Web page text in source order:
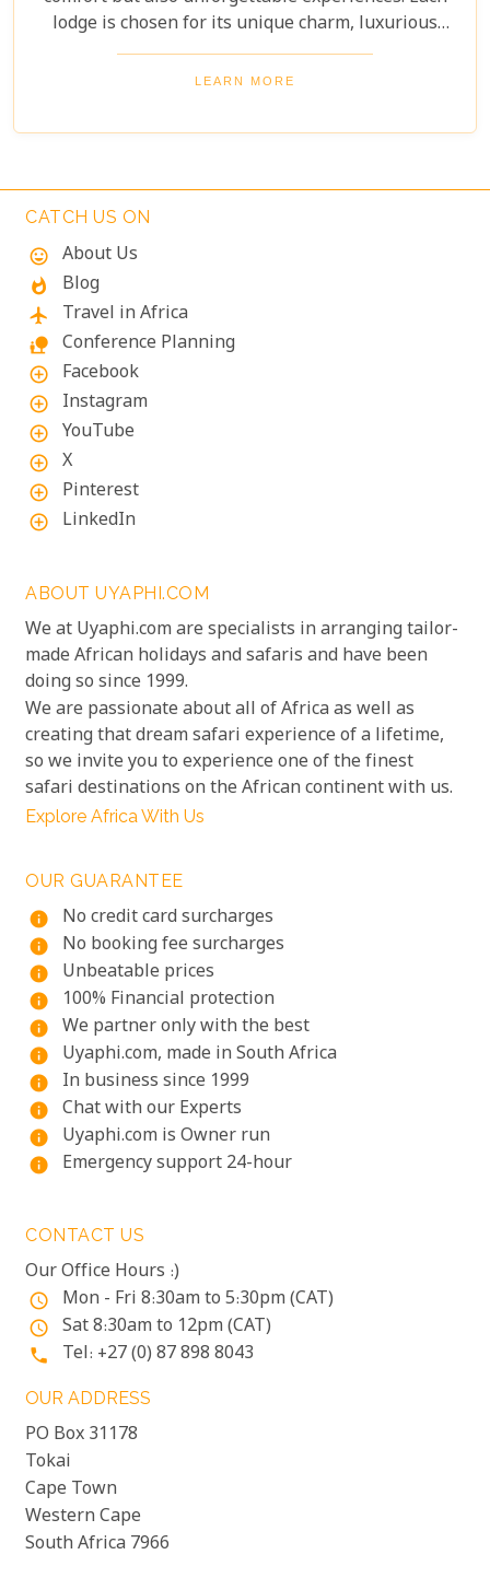
lodge is chosen for its unique charm, luxurious
amenities, and commitment to sustainability,
ensuring your stay is both enriching and indulgent.
landscapes or a deep connection with nature, these
LEARN MORE
CATCH US ON
mood
About Us
whatshot Blog
flight Travel in Africa
nature_people Conference Planning
add_circle_outline Facebook
add_circle_outline Instagram
add_circle_outline YouTube
add_circle_outline X
add_circle_outline Pinterest
add_circle_outline LinkedIn
ABOUT UYAPHI.COM
We at Uyaphi.com are specialists in arranging tailor-
made African holidays and safaris and have been
doing so since 1999.
We are passionate about all of Africa as well as
creating that dream safari experience of a lifetime,
so we invite you to experience one of the finest
safari destinations on the African continent with us.
Explore Africa With Us
OUR GUARANTEE
info
No credit card surcharges
info No booking fee surcharges
info Unbeatable prices
info 100% Financial protection
info We partner only with the best
info Uyaphi.com, made in South Africa
info In business since 1999
info Chat with our Experts
info Uyaphi.com is Owner run
info Emergency support 24-hour
CONTACT US
Our Office Hours :)
access_time Mon - Fri 8:30am to 5:30pm (CAT)
access_time Sat 8:30am to 12pm (CAT)
phone Tel: +27 (0) 87 898 8043
OUR ADDRESS
PO Box 31178
Tokai
Cape Town
Western Cape
South Africa 7966